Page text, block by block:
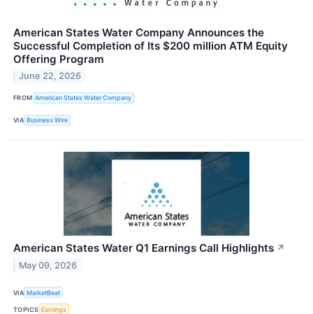
American States Water Company Announces the
Successful Completion of Its $200 million ATM Equity
Offering Program
June 22, 2026
FROM American States Water Company
VIA Business Wire
American States Water Q1 Earnings Call Highlights ↗
May 09, 2026
VIA MarketBeat
TOPICS Earnings